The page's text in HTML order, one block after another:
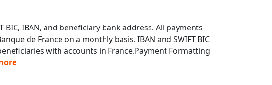
IBAN, and beneficiary bank address. All payments
de France on a monthly basis. IBAN and SWIFT BIC
with accounts in France.Payment Formatting